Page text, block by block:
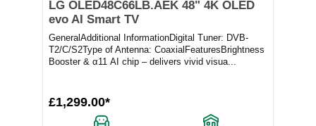
LG OLED48C66LB.AEK 48" 4K OLED
evo AI Smart TV
GeneralAdditional InformationDigital Tuner: DVB-
T2/C/S2Type of Antenna: CoaxialFeaturesBrightness
Booster & α11 AI chip – delivers vivid visua...
£1,299.00*